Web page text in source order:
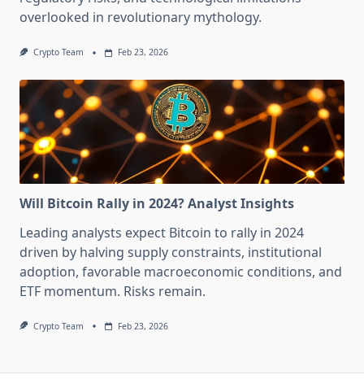
overlooked in revolutionary mythology.
Crypto Team Feb 23, 2026
Will Bitcoin Rally in 2024? Analyst Insights
Leading analysts expect Bitcoin to rally in 2024
driven by halving supply constraints, institutional
adoption, favorable macroeconomic conditions, and
ETF momentum. Risks remain.
Crypto Team Feb 23, 2026